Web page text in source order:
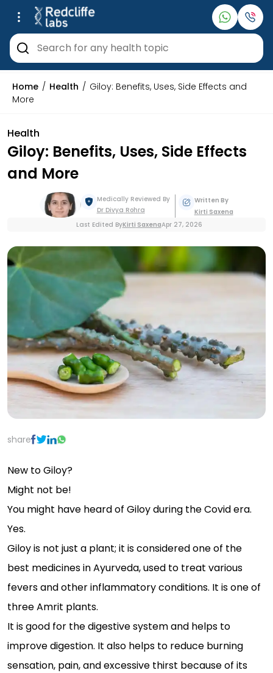
Home Health
Giloy: Benefits, Uses, Side Effects and
More
Health
Giloy: Benefits, Uses, Side Effects
and More
Medically Reviewed By
Dr Divya Rohra
Written By
Kirti Saxena
Last Edited ByKirti SaxenaApr 27, 2026
share
New to Giloy?
Might not be!
You might have heard of Giloy during the Covid era.
Yes.
Giloy is not just a plant; it is considered one of the
best medicines in Ayurveda, used to treat various
fevers and other inflammatory conditions. It is one of
three Amrit plants.
It is good for the digestive system and helps to
improve digestion. It also helps to reduce burning
sensation, pain, and excessive thirst because of its